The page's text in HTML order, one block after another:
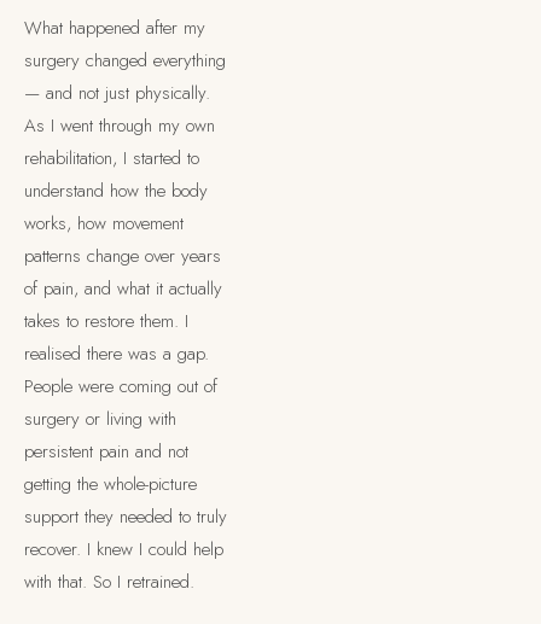
What happened after my
surgery changed everything
— and not just physically.
As I went through my own
rehabilitation, I started to
understand how the body
works, how movement
patterns change over years
of pain, and what it actually
takes to restore them. I
realised there was a gap.
People were coming out of
surgery or living with
persistent pain and not
getting the whole-picture
support they needed to truly
recover. I knew I could help
with that. So I retrained.